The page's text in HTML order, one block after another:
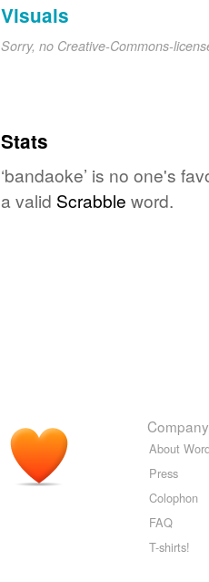
Visuals
Sorry, no Creative-Commons-
Stats
‘bandaoke’ is no one's
a valid Scrabble word.
Company
About
Press
Colophon
FAQ
T-shirts!